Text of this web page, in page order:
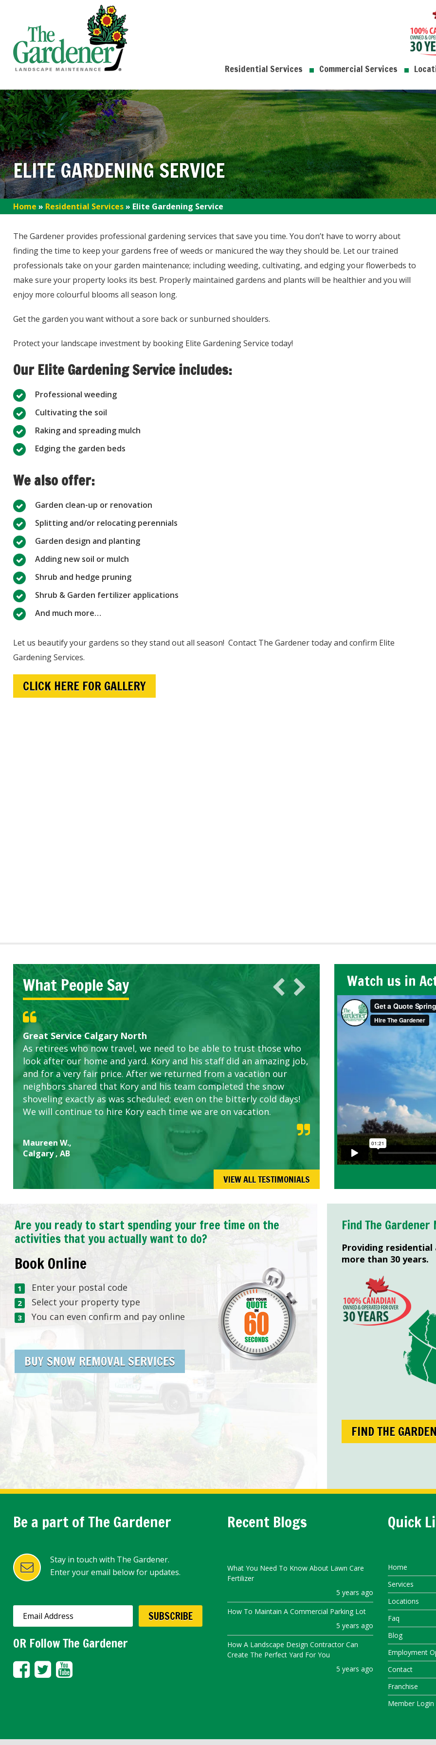
Residential Services Commercial Services
ELITE GARDENING SERVICE
Home » Residential Services» Elite Gardening Service
The Gardener provides professional gardening services that save you time. You don’t have to worry about
finding the time to keep your gardens free of weeds or manicured the way they should be. Let our trained
professionals take on your garden maintenance; including weeding, cultivating, and edging your flowerbeds to
make sure your property looks its best. Properly maintained gardens and plants will be healthier and you will
enjoy more colourful blooms all season long.
Get the garden you want without a sore back or sunburned shoulders.
Protect your landscape investment by booking Elite Gardening Service today!
Our Elite Gardening Service includes:
Professional weeding
Cultivating the soil
Raking and spreading mulch
Edging the garden beds
We also offer:
Garden clean-up or renovation
Splitting and/or relocating perennials
Garden design and planting
Adding new soil or mulch
Shrub and hedge pruning
Shrub & Garden fertilizer applications
And much more…
Let us beautify your gardens so they stand out all season! Contact The Gardener today and confirm Elite
Gardening Services.
CLICK HERE FOR GALLERY
What People Say
Great Service Calgary North
As retirees who now travel, we need to be able to trust those who
look after our home and yard. Kory and his staff did an amazing job,
and for a very fair price. After we returned from a vacation our
neighbors shared that Kory and his team completed the snow
shoveling exactly as was scheduled; even on the bitterly cold days!
We will continue to hire Kory each time we are on vacation.
Maureen W.,
Calgary , AB
Five Star Service
ETOBICOKE BEST SERVICE PROVIDER FOR LAWN CARE
Gardens in our villa and manor complex are looking great due to
this company. The ladies are hard working and listen to our
concerns.
Exceeded Expectations.
VIEW ALL TESTIMONIALS
Watch us in
Are you ready to start spending your free time on the
activities that you actually want to do?
Book Online
Enter your postal code
Select your property type
You can even confirm and pay online
BUY SNOW REMOVAL SERVICES
Find The Gardener
Providing residential
more than 30 years.
FIND THE
Be a part of The Gardener
Stay in touch with The Gardener.
Enter your email below for updates.
OR Follow The Gardener
Recent Blogs
What You Need To Know About Lawn Care
Fertilizer
5 years ago
How To Maintain A Commercial Parking Lot
5 years ago
How A Landscape Design Contractor Can
Create The Perfect Yard For You
5 years ago
Quick
Home
Services
Locations
Faq
Blog
Employment
Contact
Franchise
Member Login